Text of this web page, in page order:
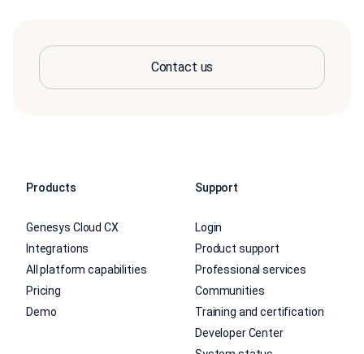
Contact us
Products
Genesys Cloud CX
Integrations
All platform capabilities
Pricing
Demo
Support
Login
Product support
Professional services
Communities
Training and certification
Developer Center